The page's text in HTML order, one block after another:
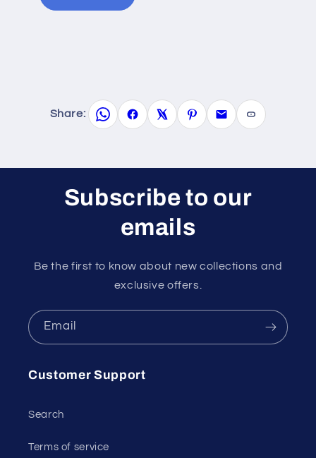
Share:
Subscribe to our
emails
Be the first to know about new collections and
exclusive offers.
Email
Customer Support
Search
Terms of service